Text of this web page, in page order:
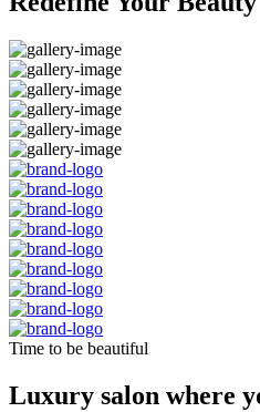
Time to be beautiful
Luxury salon where